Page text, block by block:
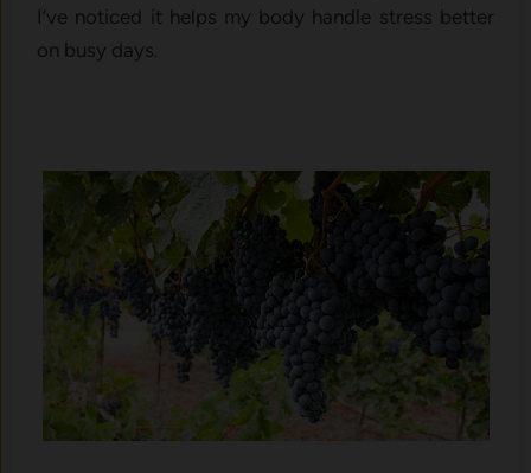
I’ve noticed it helps my body handle stress better
on busy days.